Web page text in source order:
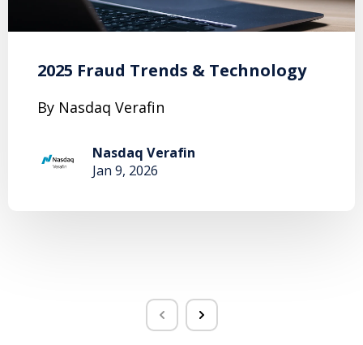
2025 Fraud Trends & Technology
By Nasdaq Verafin
Nasdaq Verafin
Jan 9, 2026